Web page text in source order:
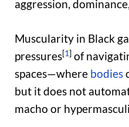
aggression,
Muscularity in Black
pressures[1] of
spaces—where bodies
but it does not
macho or